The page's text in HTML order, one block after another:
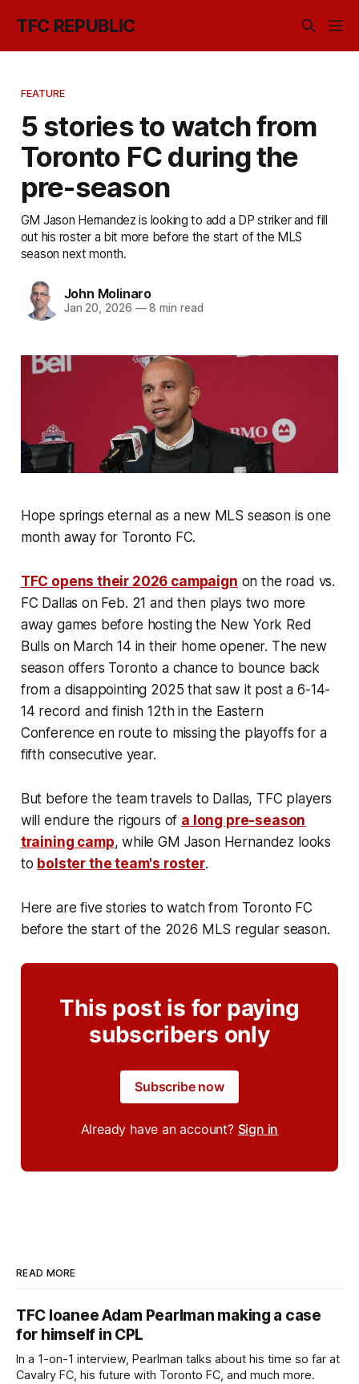
TFC REPUBLIC
FEATURE
5 stories to watch from
Toronto FC during the
pre-season
GM Jason Hernandez is looking to add a DP striker and fill
out his roster a bit more before the start of the MLS
season next month.
John Molinaro
Jan 20, 2026 —8 min read
Hope springs eternal as a new MLS season is one
month away for Toronto FC.
TFC opens their 2026 campaign on the road vs.
FC Dallas on Feb. 21 and then plays two more
away games before hosting the New York Red
Bulls on March 14 in their home opener. The new
season offers Toronto a chance to bounce back
from a disappointing 2025 that saw it post a 6-14-
14 record and finish 12th in the Eastern
Conference en route to missing the playoffs for a
fifth consecutive year.
But before the team travels to Dallas, TFC players
will endure the rigours of a long pre-season
training camp, while GM Jason Hernandez looks
to bolster the team's roster.
Here are five stories to watch from Toronto FC
before the start of the 2026 MLS regular season.
This post is for paying
subscribers only
Subscribe now
Already have an account? Sign in
READ MORE
TFC loanee Adam Pearlman making a case
for himself in CPL
In a 1-on-1 interview, Pearlman talks about his time so far at
Cavalry FC, his future with Toronto FC, and much more.